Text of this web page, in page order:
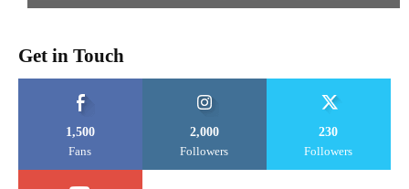
Get in Touch
1,500
Fans
2,000
Followers
230
Followers